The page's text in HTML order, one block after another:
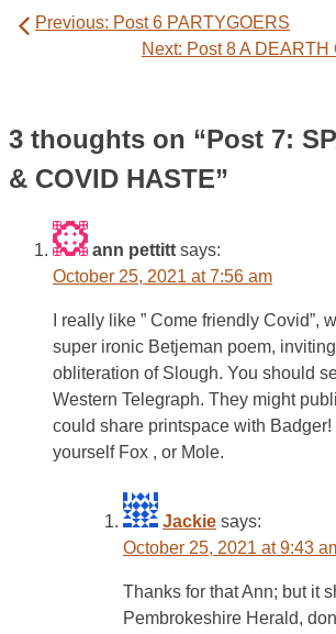
navigation
Previous: Post 6 PARTYGOERS
Next: Post 8 A
3 thoughts on “Post 7:
& COVID HASTE”
ann pettitt says:
October 25, 2021 at 7:56 am
I really like ” Come friendly Covid”,
super ironic Betjeman poem,
obliteration of Slough. You should
Western Telegraph. They might
could share printspace with Badger!
yourself Fox , or Mole.
Jackie says:
October 25, 2021 at 9:43
Thanks for that Ann; but it
Pembrokeshire Herald,